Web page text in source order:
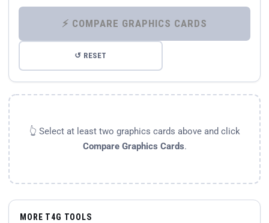
⚡ COMPARE GRAPHICS CARDS
↺ RESET
👆 Select at least two graphics cards above and click
Compare Graphics Cards.
MORE T4G TOOLS